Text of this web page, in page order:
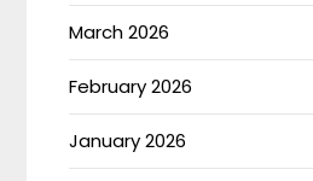
March 2026
February 2026
January 2026